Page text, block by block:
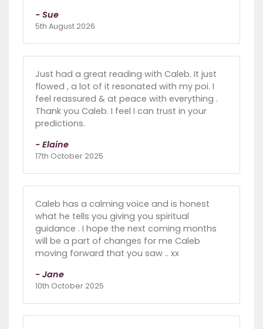
- Sue
5th August 2026
Just had a great reading with Caleb. It just
flowed , a lot of it resonated with my poi. I
feel reassured & at peace with everything .
Thank you Caleb. I feel I can trust in your
predictions.
- Elaine
17th October 2025
Caleb has a calming voice and is honest
what he tells you giving you spiritual
guidance . I hope the next coming months
will be a part of changes for me Caleb
moving forward that you saw .. xx
- Jane
10th October 2025